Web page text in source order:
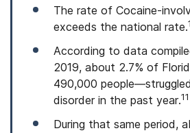
The rate of Cocaine-
exceeds the national rate.
According to data
2019, about 2.7% of
490,000
disorder in the past year.11
During that same period,